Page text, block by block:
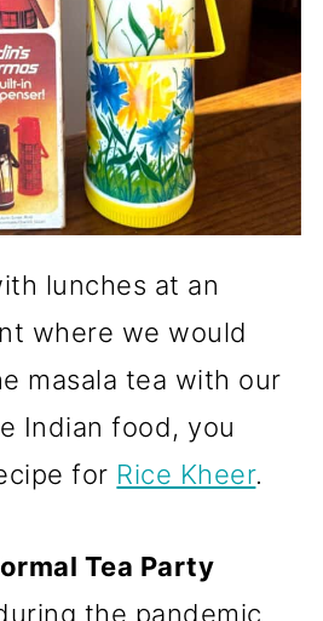
lunches at an
where we would
masala tea with our
Indian food, you
for Rice Kheer.
Tea Party
the pandemic